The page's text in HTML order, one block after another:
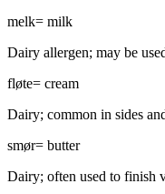
melk= milk
Dairy allergen; may be
fløte= cream
Dairy; common in sides
smør= butter
Dairy; often used to finish